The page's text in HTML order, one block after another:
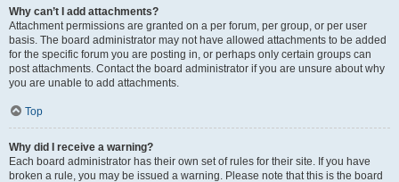
Why can’t I add attachments?
Attachment permissions are granted on a per forum, per group, or per user
basis. The board administrator may not have allowed attachments to be added
for the specific forum you are posting in, or perhaps only certain groups can
post attachments. Contact the board administrator if you are unsure about why
you are unable to add attachments.
Top
Why did I receive a warning?
Each board administrator has their own set of rules for their site. If you have
broken a rule, you may be issued a warning. Please note that this is the board